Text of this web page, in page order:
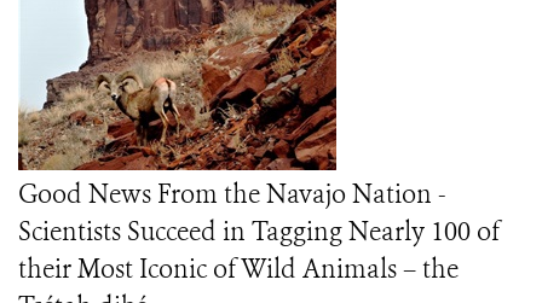
Good News From the Navajo Nation -
Scientists Succeed in Tagging Nearly 100 of
their Most Iconic of Wild Animals – the